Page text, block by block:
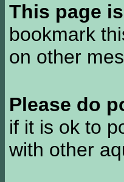
This page
bookmark
on other
Please do
if it is ok to
with other